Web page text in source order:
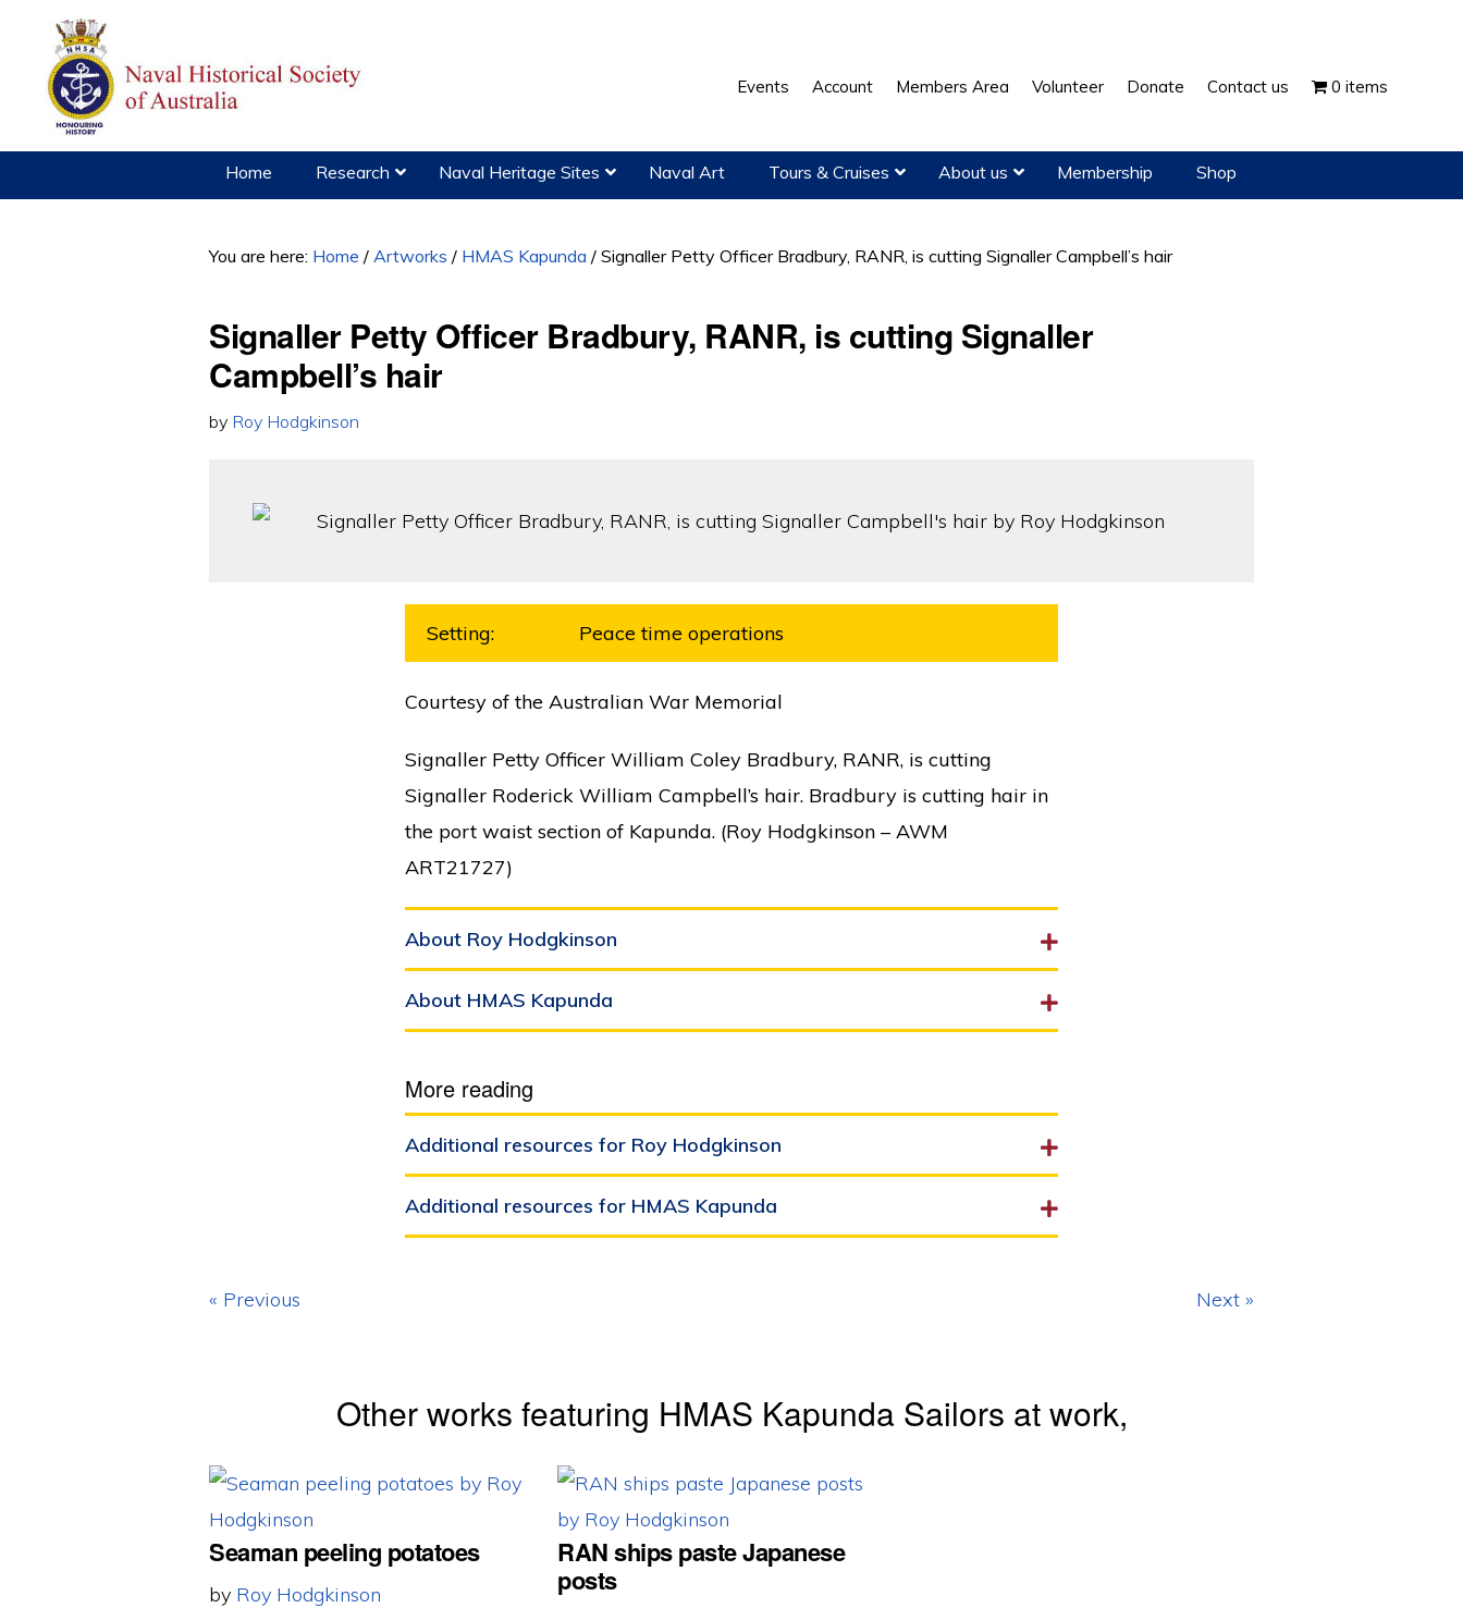
primary
navigation
content
Events Account Members Area Volunteer Donate Contact us 0 items
Home Research Naval Heritage Sites Naval Art Tours & Cruises About us Membership Shop
You are here: Home / Artworks / HMAS Kapunda / Signaller Petty Officer Bradbury, RANR, is cutting Signaller Campbell’s hair
Signaller Petty Officer Bradbury, RANR, is cutting Signaller
Campbell’s hair
by Roy Hodgkinson
Setting: Peace time operations
Courtesy of the Australian War Memorial
Signaller Petty Officer William Coley Bradbury, RANR, is cutting
Signaller Roderick William Campbell’s hair. Bradbury is cutting hair in
the port waist section of Kapunda. (Roy Hodgkinson – AWM
ART21727)
About Roy Hodgkinson
About HMAS Kapunda
More reading
Additional resources for Roy Hodgkinson
Additional resources for HMAS Kapunda
« Previous Next »
Other works featuring HMAS Kapunda Sailors at work,
Seaman peeling potatoes
by Roy Hodgkinson
RAN ships paste Japanese
posts